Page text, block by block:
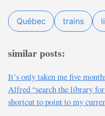
Québec trains
similar posts:
It’s only taken me five
Alfred “search the library
shortcut to point to my